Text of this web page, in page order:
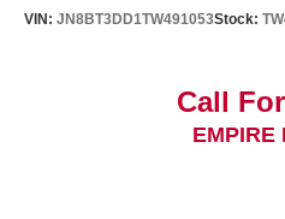
VIN: JN8BT3DD1TW491053Stock:
Call
EMPIRE